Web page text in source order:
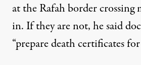
at the Rafah border crossing
in. If they are not, he said
“prepare death certificates